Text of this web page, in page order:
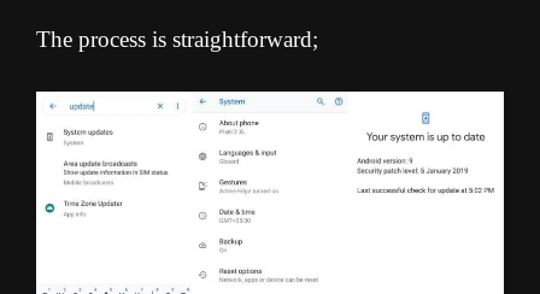
The process is straightforward;